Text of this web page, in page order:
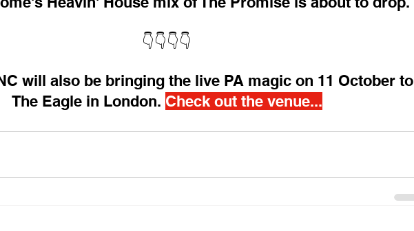
👇👇👇👇
will also be bringing the live PA magic on 11 October to
The Eagle in London. Check out the venue...